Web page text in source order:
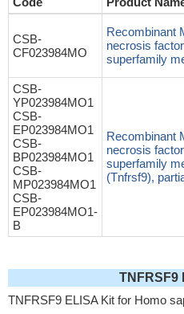
CSB-
CF023984MO
Recombinant
necrosis
superfamily
CSB-
YP023984MO1
CSB-
EP023984MO1
CSB-
BP023984MO1
CSB-
MP023984MO1
CSB-
EP023984MO1-
B
Recombinant
necrosis
superfamily
(Tnfrsf9),
TNFRSF9
TNFRSF9 ELISA Kit for Homo